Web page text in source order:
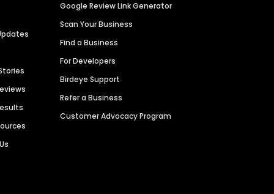
Google Review Link Generator
Scan Your Business
Find a Business
For Developers
Birdeye Support
Refer a Business
Customer Advocacy Program